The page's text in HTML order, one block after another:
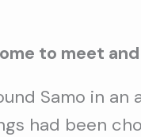
to meet
Samo in an
had been